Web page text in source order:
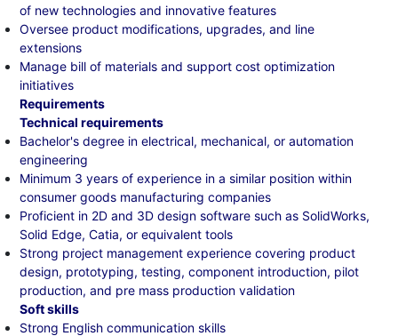
of new technologies and innovative features
Oversee product modifications, upgrades, and line
extensions
Manage bill of materials and support cost optimization
initiatives
Requirements
Technical requirements
Bachelor's degree in electrical, mechanical, or automation
engineering
Minimum 3 years of experience in a similar position within
consumer goods manufacturing companies
Proficient in 2D and 3D design software such as SolidWorks,
Solid Edge, Catia, or equivalent tools
Strong project management experience covering product
design, prototyping, testing, component introduction, pilot
production, and pre mass production validation
Soft skills
Strong English communication skills